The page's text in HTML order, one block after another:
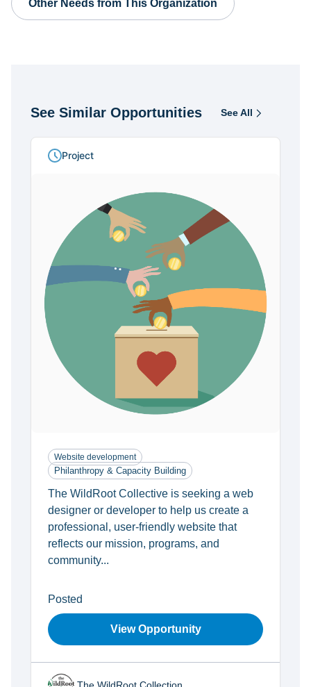
Other Needs from This Organization
See Similar Opportunities See All
Opportunities
Project
Website development
Philanthropy & Capacity Building
The WildRoot Collective is seeking a web
designer or developer to help us create a
professional, user-friendly website that
reflects our mission, programs, and
community...
Posted
View Opportunity